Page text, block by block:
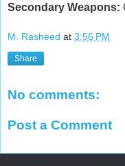
Secondary Weapons:
M. Rasheed at 3:56 PM
Share
No comments:
Post a Comment